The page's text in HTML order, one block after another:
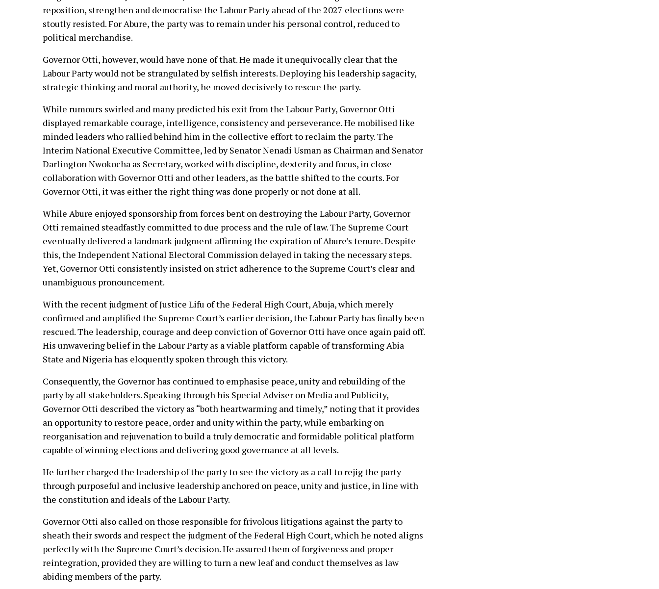
reposition, strengthen and democratise the Labour Party ahead of the 2027 elections were
stoutly resisted. For Abure, the party was to remain under his personal control, reduced to
political merchandise.
Governor Otti, however, would have none of that. He made it unequivocally clear that the
Labour Party would not be strangulated by selfish interests. Deploying his leadership sagacity,
strategic thinking and moral authority, he moved decisively to rescue the party.
While rumours swirled and many predicted his exit from the Labour Party, Governor Otti
displayed remarkable courage, intelligence, consistency and perseverance. He mobilised like
minded leaders who rallied behind him in the collective effort to reclaim the party. The
Interim National Executive Committee, led by Senator Nenadi Usman as Chairman and Senator
Darlington Nwokocha as Secretary, worked with discipline, dexterity and focus, in close
collaboration with Governor Otti and other leaders, as the battle shifted to the courts. For
Governor Otti, it was either the right thing was done properly or not done at all.
While Abure enjoyed sponsorship from forces bent on destroying the Labour Party, Governor
Otti remained steadfastly committed to due process and the rule of law. The Supreme Court
eventually delivered a landmark judgment affirming the expiration of Abure’s tenure. Despite
this, the Independent National Electoral Commission delayed in taking the necessary steps.
Yet, Governor Otti consistently insisted on strict adherence to the Supreme Court’s clear and
unambiguous pronouncement.
With the recent judgment of Justice Lifu of the Federal High Court, Abuja, which merely
confirmed and amplified the Supreme Court’s earlier decision, the Labour Party has finally been
rescued. The leadership, courage and deep conviction of Governor Otti have once again paid off.
His unwavering belief in the Labour Party as a viable platform capable of transforming Abia
State and Nigeria has eloquently spoken through this victory.
Consequently, the Governor has continued to emphasise peace, unity and rebuilding of the
party by all stakeholders. Speaking through his Special Adviser on Media and Publicity,
Governor Otti described the victory as “both heartwarming and timely,” noting that it provides
an opportunity to restore peace, order and unity within the party, while embarking on
reorganisation and rejuvenation to build a truly democratic and formidable political platform
capable of winning elections and delivering good governance at all levels.
He further charged the leadership of the party to see the victory as a call to rejig the party
through purposeful and inclusive leadership anchored on peace, unity and justice, in line with
the constitution and ideals of the Labour Party.
Governor Otti also called on those responsible for frivolous litigations against the party to
sheath their swords and respect the judgment of the Federal High Court, which he noted aligns
perfectly with the Supreme Court’s decision. He assured them of forgiveness and proper
reintegration, provided they are willing to turn a new leaf and conduct themselves as law
abiding members of the party.